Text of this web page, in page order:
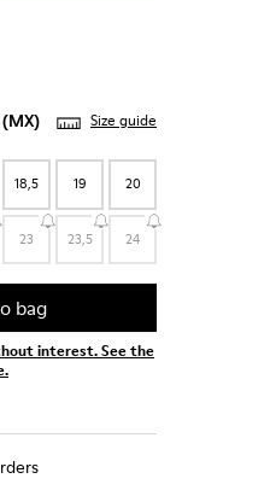
(MX) Size guide
18,5 19 20
23 23,5 24
bag
interest. See the